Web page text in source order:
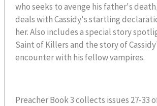
who seeks to avenge his father's
deals with Cassidy's startling
her. Also includes a special story
Saint of Killers and the story of
encounter with his fellow vampires.
Preacher Book 3 collects issues 27-33